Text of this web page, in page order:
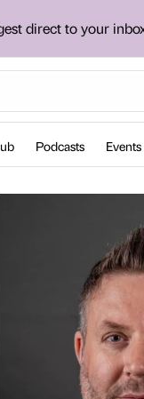
direct to your
Podcasts Events